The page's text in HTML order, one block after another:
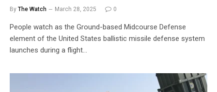
By The Watch March 28, 2025 0
People watch as the Ground-based Midcourse Defense
element of the United States ballistic missile defense system
launches during a flight…